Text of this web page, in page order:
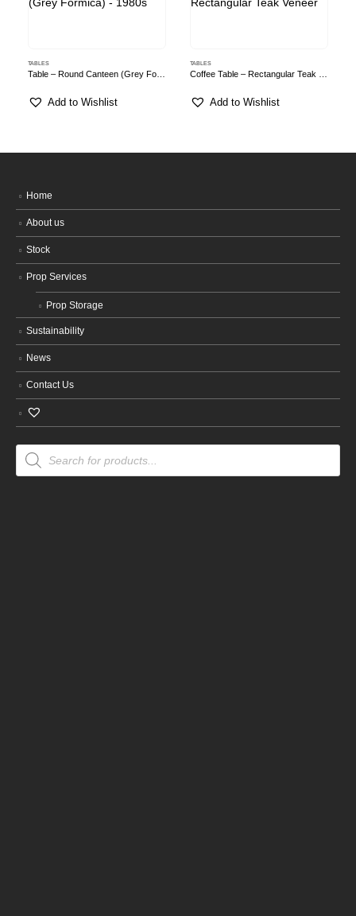
TABLES
Add to Wishlist
TABLES
Add to Wishlist
Home
About us
Stock
Prop Services
Prop Storage
Sustainability
News
Contact Us
Products
search